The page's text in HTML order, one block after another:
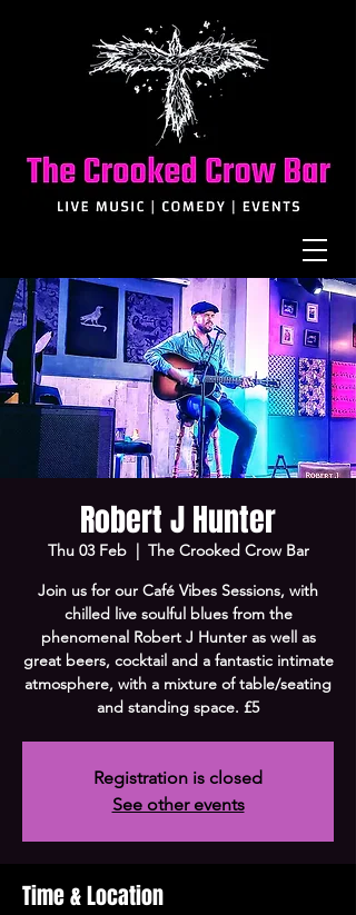
Robert J Hunter
Thu 03 Feb
  |
The Crooked Crow Bar
Join us for our Café Vibes Sessions, with
chilled live soulful blues from the
phenomenal Robert J Hunter as well as
great beers, cocktail and a fantastic intimate
atmosphere, with a mixture of table/seating
and standing space. £5
Registration is closed
See other events
Time & Location